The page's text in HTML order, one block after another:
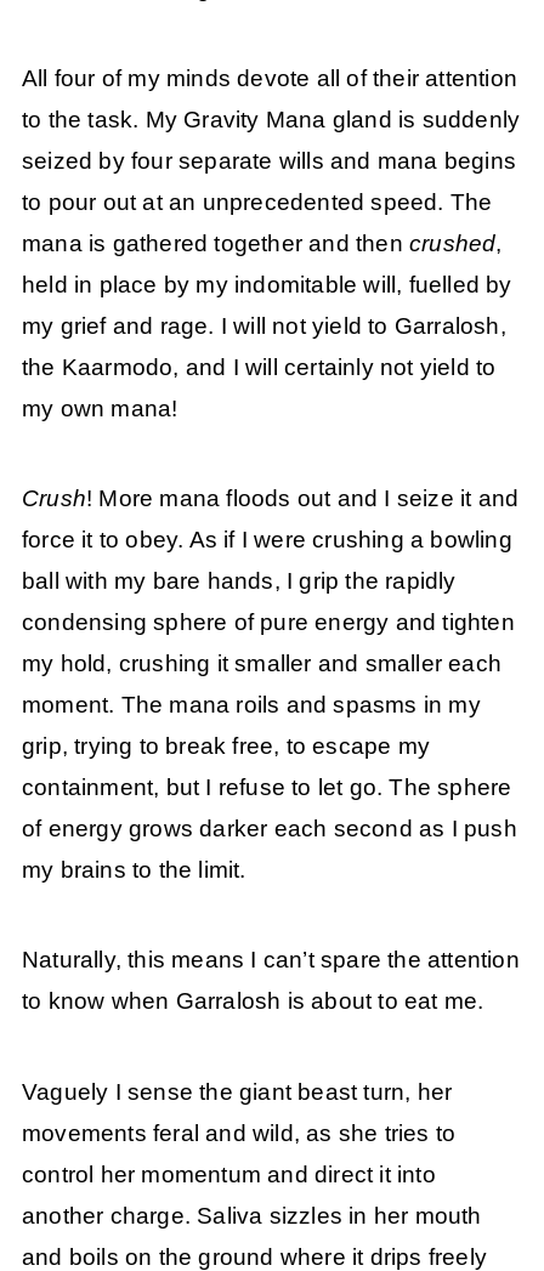
All four of my minds devote all of their attention
to the task. My Gravity Mana gland is suddenly
seized by four separate wills and mana begins
to pour out at an unprecedented speed. The
mana is gathered together and then crushed,
held in place by my indomitable will, fuelled by
my grief and rage. I will not yield to Garralosh,
the Kaarmodo, and I will certainly not yield to
my own mana!
Crush! More mana floods out and I seize it and
force it to obey. As if I were crushing a bowling
ball with my bare hands, I grip the rapidly
condensing sphere of pure energy and tighten
my hold, crushing it smaller and smaller each
moment. The mana roils and spasms in my
grip, trying to break free, to escape my
containment, but I refuse to let go. The sphere
of energy grows darker each second as I push
my brains to the limit.
Naturally, this means I can’t spare the attention
to know when Garralosh is about to eat me.
Vaguely I sense the giant beast turn, her
movements feral and wild, as she tries to
control her momentum and direct it into
another charge. Saliva sizzles in her mouth
and boils on the ground where it drips freely